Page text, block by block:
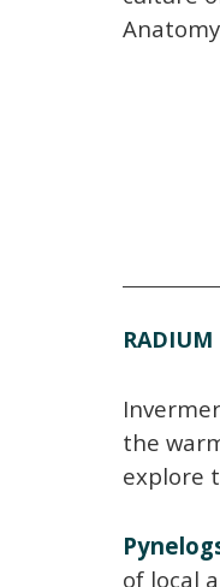
RADIUM
the
explore
of local